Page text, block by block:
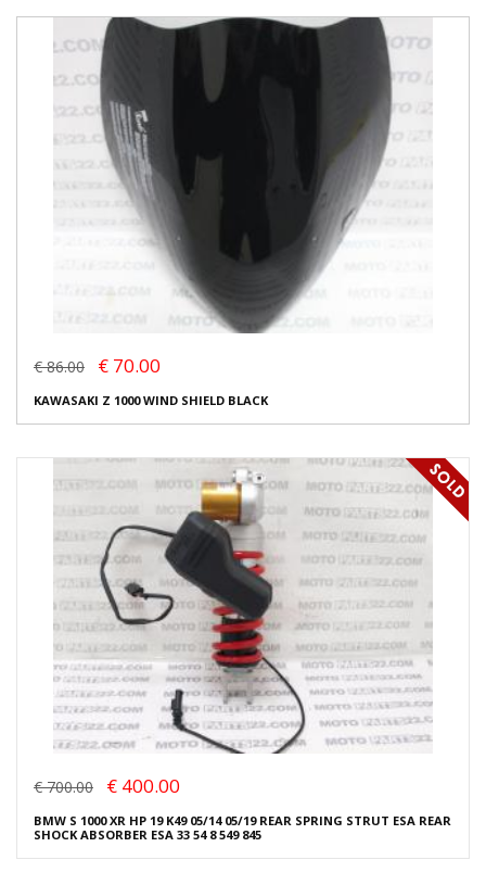
€ 86.00 € 70.00
KAWASAKI Z 1000 WIND SHIELD BLACK
€ 700.00 € 400.00
BMW S 1000 XR HP 19 K49 05/14 05/19 REAR SPRING STRUT ESA REAR
SHOCK ABSORBER ESA 33 54 8 549 845